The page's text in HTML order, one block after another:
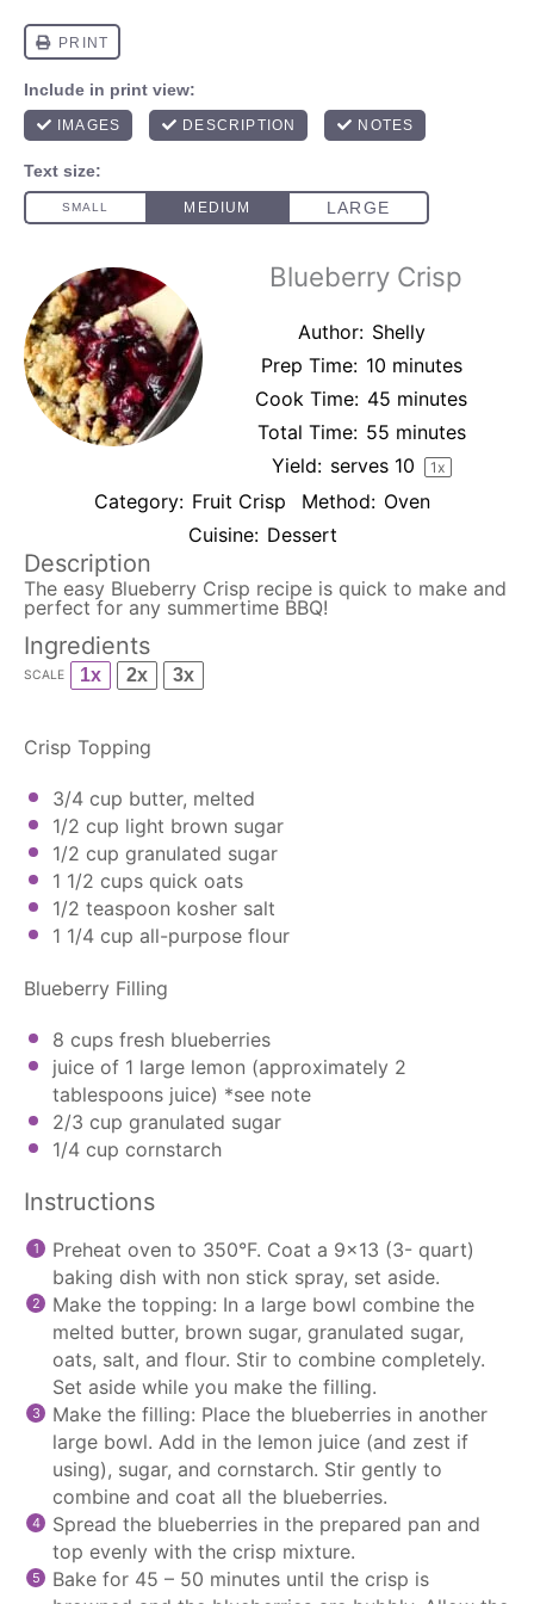
Blueberry Crisp
Author: Shelly
Prep Time: 10 minutes
Cook Time: 45 minutes
Total Time: 55 minutes
Yield: serves 10 1x
Category: Fruit Crisp Method: Oven
Cuisine: Dessert
Description
The easy Blueberry Crisp recipe is quick to make and
perfect for any summertime BBQ!
Ingredients
SCALE 1x 2x 3x
Crisp Topping
3/4 cup butter, melted
1/2 cup light brown sugar
1/2 cup granulated sugar
1 1/2 cups quick oats
1/2 teaspoon kosher salt
1 1/4 cup all-purpose flour
Blueberry Filling
8 cups fresh blueberries
juice of 1 large lemon (approximately 2
tablespoons juice) *see note
2/3 cup granulated sugar
1/4 cup cornstarch
Instructions
Preheat oven to 350°F. Coat a 9×13 (3- quart)
baking dish with non stick spray, set aside.
Make the topping: In a large bowl combine the
melted butter, brown sugar, granulated sugar,
oats, salt, and flour. Stir to combine completely.
Set aside while you make the filling.
Make the filling: Place the blueberries in another
large bowl. Add in the lemon juice (and zest if
using), sugar, and cornstarch. Stir gently to
combine and coat all the blueberries.
Spread the blueberries in the prepared pan and
top evenly with the crisp mixture.
Bake for 45 – 50 minutes until the crisp is